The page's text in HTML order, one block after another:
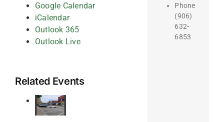
Google Calendar
iCalendar
Outlook 365
Outlook Live
Related Events
Phone
(906)
632-
6853